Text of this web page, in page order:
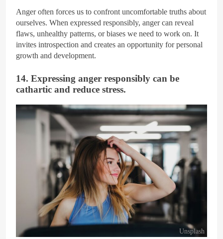
Anger often forces us to confront uncomfortable truths about
ourselves. When expressed responsibly, anger can reveal
flaws, unhealthy patterns, or biases we need to work on. It
invites introspection and creates an opportunity for personal
growth and development.
14. Expressing anger responsibly can be
cathartic and reduce stress.
Unsplash